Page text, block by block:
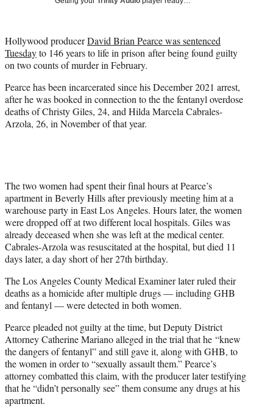
e
r
)
Hollywood producerDavid Brian Pearce was sentenced
Tuesdayto 146 years to life in prison after being found guilty
on two counts of murder in February.
Pearce has been incarcerated since his December 2021 arrest,
after he was booked in connection to the the fentanyl overdose
deaths of Christy Giles, 24, and Hilda Marcela Cabrales-
Arzola, 26, in November of that year.
The two women had spent their final hours at Pearce’s
apartment in Beverly Hills after previously meeting him at a
warehouse party in East Los Angeles. Hours later, the women
were dropped off at two different local hospitals. Giles was
already deceased when she was left at the medical center.
Cabrales-Arzola was resuscitated at the hospital, but died 11
days later, a day short of her 27th birthday.
The Los Angeles County Medical Examiner later ruled their
deaths as a homicide after multiple drugs — including GHB
and fentanyl — were detected in both women.
Pearce pleaded not guilty at the time, but Deputy District
Attorney Catherine Mariano alleged in the trial that he “knew
the dangers of fentanyl” and still gave it, along with GHB, to
the women in order to “sexually assault them.” Pearce’s
attorney combatted this claim, with the producer later testifying
that he “didn’t personally see” them consume any drugs at his
apartment.